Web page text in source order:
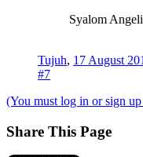
Syalom
Tujuh, 17 August
#7
(You must log in or sign
Share This Page